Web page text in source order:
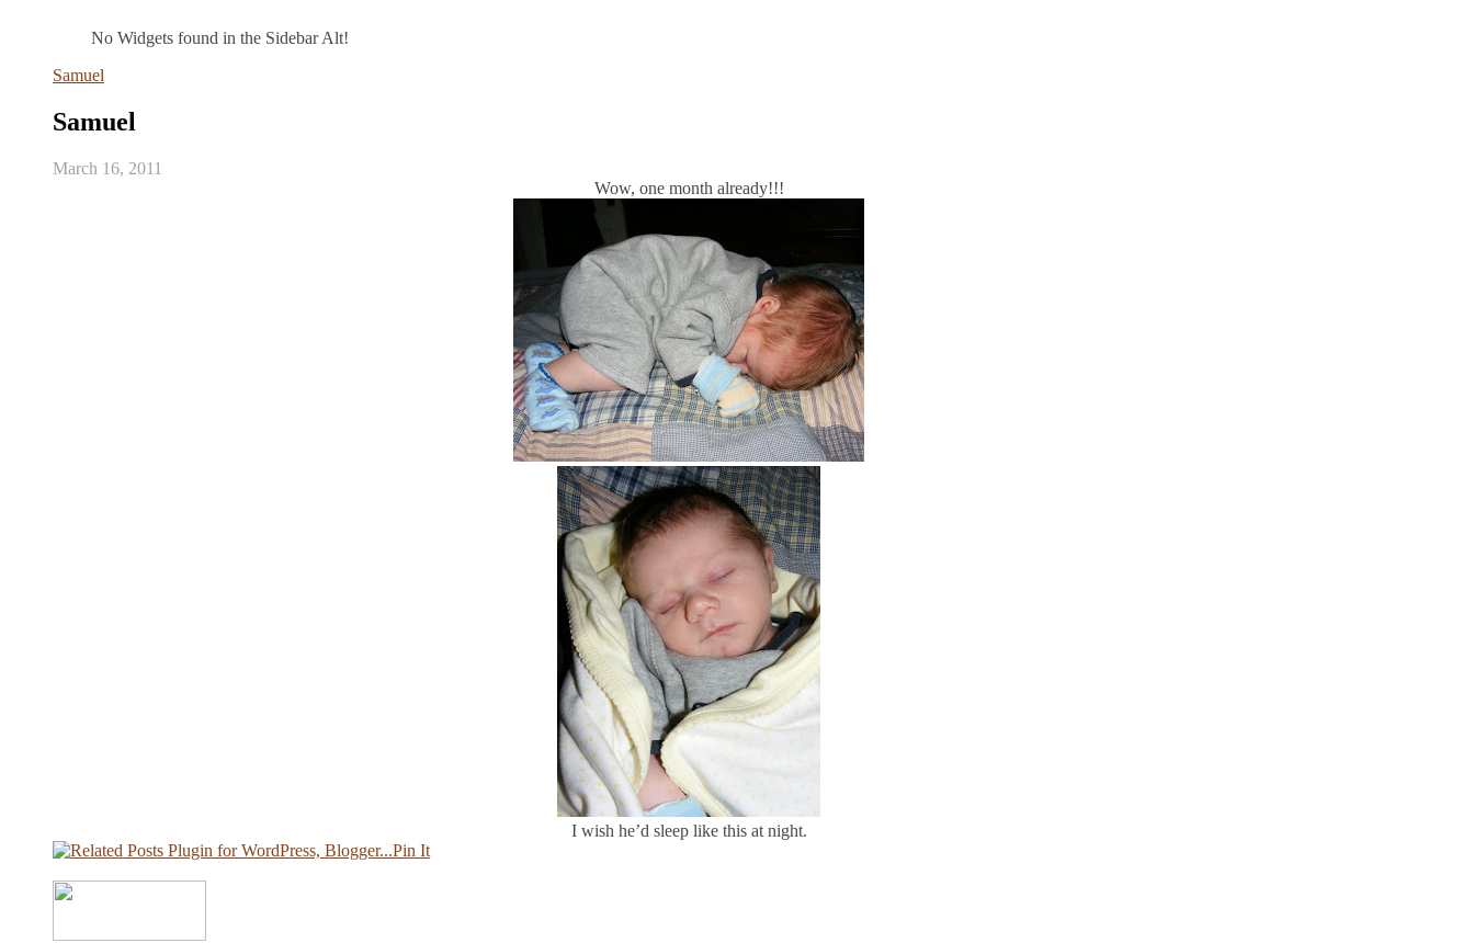
No Widgets found in the Sidebar Alt!
Samuel
Samuel
March 16, 2011
Wow, one month already!!!
I wish he’d sleep like this at night.
Pin It